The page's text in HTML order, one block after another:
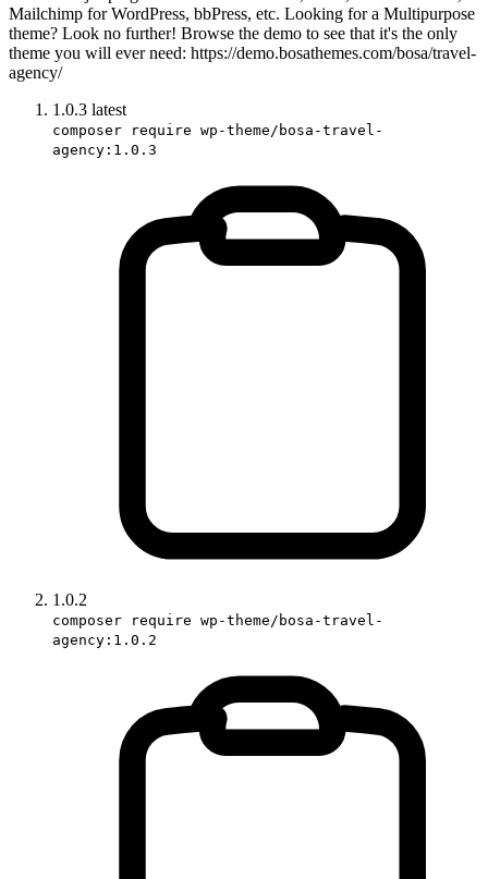
Mailchimp for WordPress, bbPress, etc. Looking for a Multipurpose
theme? Look no further! Browse the demo to see that it's the only
theme you will ever need: https://demo.bosathemes.com/bosa/travel-
agency/
1.0.3 latest
composer require wp-theme/bosa-travel-
agency:1.0.3
1.0.2
composer require wp-theme/bosa-travel-
agency:1.0.2